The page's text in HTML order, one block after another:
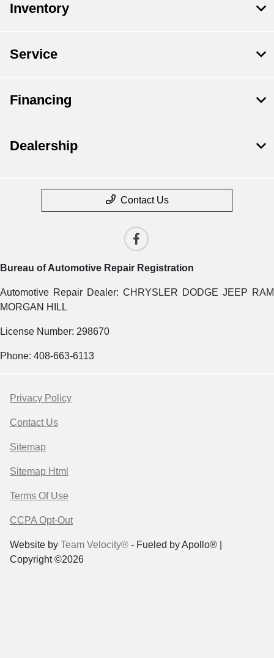
Inventory
Service
Financing
Dealership
Contact Us
Bureau of Automotive Repair Registration
Automotive Repair Dealer: CHRYSLER DODGE JEEP RAM
MORGAN HILL
License Number: 298670
Phone: 408-663-6113
Privacy Policy
Contact Us
Sitemap
Sitemap Html
Terms Of Use
CCPA Opt-Out
Website by Team Velocity® - Fueled by Apollo® |
Copyright ©2026